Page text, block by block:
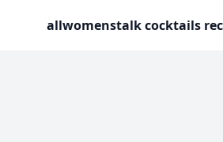
allwomenstalk cocktails